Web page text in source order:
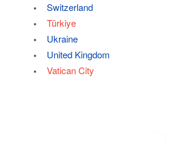
Switzerland
Türkiye
Ukraine
United Kingdom
Vatican City